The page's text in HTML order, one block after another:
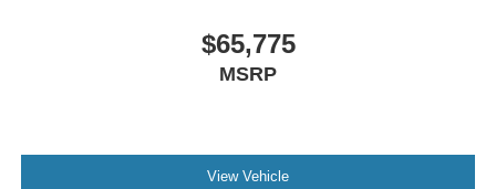
$65,775
MSRP
View Vehicle